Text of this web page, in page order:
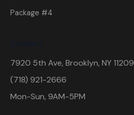
Package #4
7920 5th Ave, Brooklyn, NY 11209
(718) 921-2666
Mon-Sun, 9AM-5PM